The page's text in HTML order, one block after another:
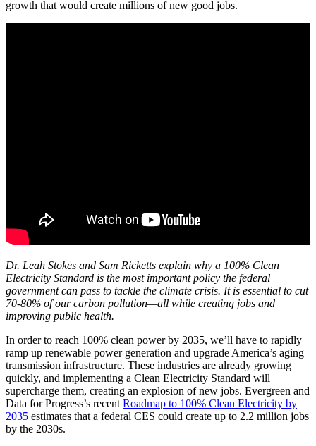
growth that would create millions of new good jobs.
Dr. Leah Stokes and Sam Ricketts explain why a 100% Clean
Electricity Standard is the most important policy the federal
government can pass to tackle the climate crisis. It is essential to cut
70-80% of our carbon pollution—all while creating jobs and
improving public health.
In order to reach 100% clean power by 2035, we’ll have to rapidly
ramp up renewable power generation and upgrade America’s aging
transmission infrastructure. These industries are already growing
quickly, and implementing a Clean Electricity Standard will
supercharge them, creating an explosion of new jobs. Evergreen and
Data for Progress’s recent Roadmap to 100% Clean Electricity by
2035 estimates that a federal CES could create up to 2.2 million jobs
by the 2030s.